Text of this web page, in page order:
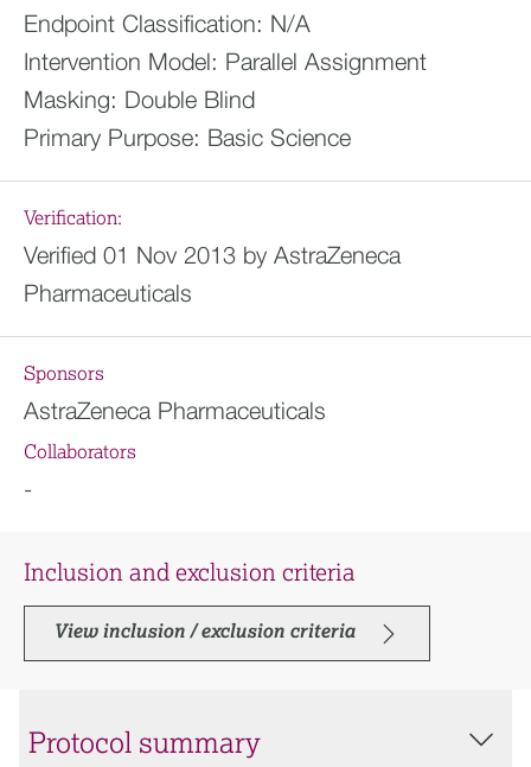
Endpoint Classification: N/A
Intervention Model: Parallel Assignment
Masking: Double Blind
Primary Purpose: Basic Science
Verification:
Verified 01 Nov 2013 by AstraZeneca
Pharmaceuticals
Sponsors
AstraZeneca Pharmaceuticals
Collaborators
-
Inclusion and exclusion criteria
View inclusion / exclusion criteria
Protocol summary